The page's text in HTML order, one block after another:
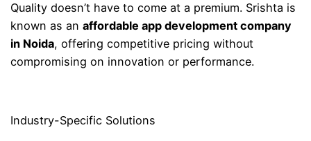
Quality doesn’t have to come at a premium. Srishta is
known as anaffordable app development company
in Noida, offering competitive pricing without
compromising on innovation or performance.
Industry-Specific Solutions